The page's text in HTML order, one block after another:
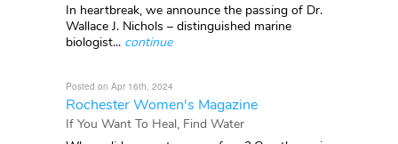
In heartbreak, we announce the passing of Dr.
Wallace J. Nichols – distinguished marine
biologist... continue
Posted on Apr 16th, 2024
Rochester Women's Magazine
If You Want To Heal, Find Water